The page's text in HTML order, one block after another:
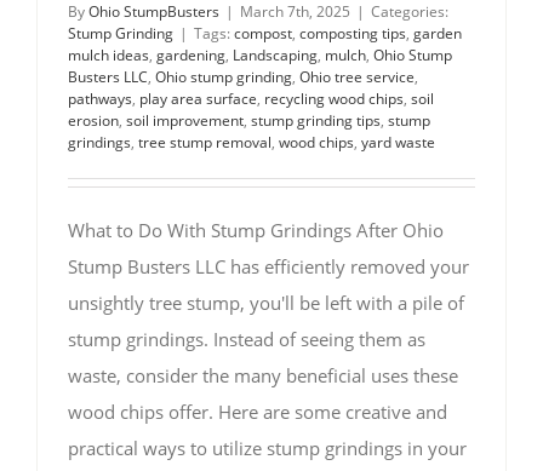
ByOhio StumpBusters | March 7th, 2025 | Categories:
Stump Grinding | Tags:compost, composting tips, garden
mulch ideas, gardening, Landscaping, mulch, Ohio Stump
Busters LLC, Ohio stump grinding, Ohio tree service,
pathways, play area surface, recycling wood chips, soil
erosion, soil improvement, stump grinding tips, stump
grindings, tree stump removal, wood chips, yard waste
What to Do With Stump Grindings After Ohio
Stump Busters LLC has efficiently removed your
unsightly tree stump, you'll be left with a pile of
stump grindings. Instead of seeing them as
waste, consider the many beneficial uses these
wood chips offer. Here are some creative and
practical ways to utilize stump grindings in your